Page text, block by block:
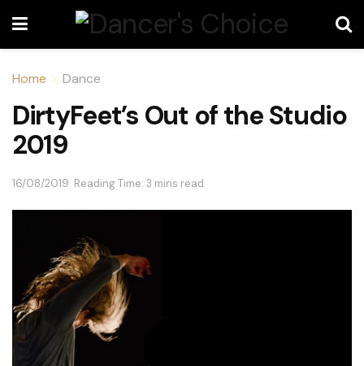
Home Dance
DirtyFeet’s Out of the Studio
2019
16/08/2019 Reading Time: 3 mins read